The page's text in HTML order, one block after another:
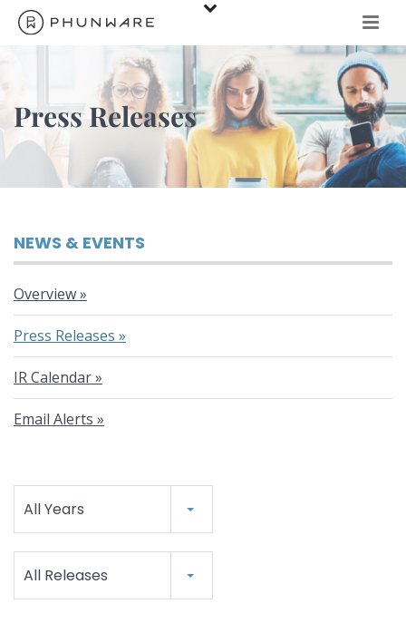
Press Releases
NEWS & EVENTS
Overview
Press Releases
IR Calendar
Email Alerts
All Years
All Releases